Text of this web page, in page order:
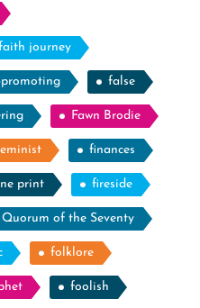
journey
false
Fawn Brodie
finances
print fireside
of the Seventy
folklore
foolish